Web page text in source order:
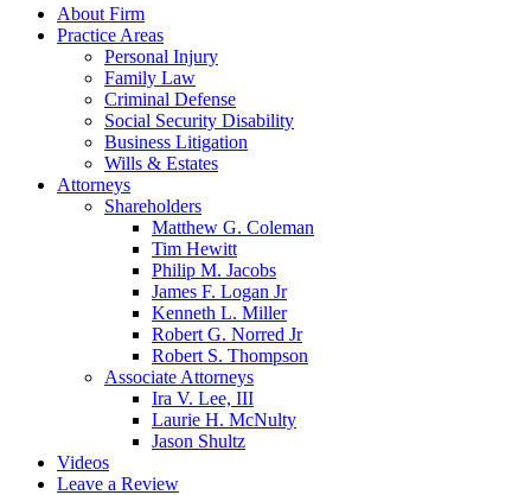
About Firm
Practice Areas
Personal Injury
Family Law
Criminal Defense
Social Security Disability
Business Litigation
Wills & Estates
Attorneys
Shareholders
Matthew G. Coleman
Tim Hewitt
Philip M. Jacobs
James F. Logan Jr
Kenneth L. Miller
Robert G. Norred Jr
Robert S. Thompson
Associate Attorneys
Ira V. Lee, III
Laurie H. McNulty
Jason Shultz
Videos
Leave a Review